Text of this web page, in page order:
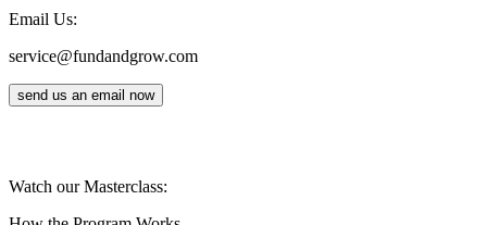
Email Us:
service@fundandgrow.com
send us an email now
Watch our Masterclass: